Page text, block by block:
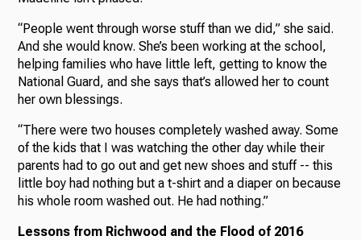
“People went through worse stuff than we did,” she said.
And she would know. She’s been working at the school,
helping families who have little left, getting to know the
National Guard, and she says that’s allowed her to count
her own blessings.
“There were two houses completely washed away. Some
of the kids that I was watching the other day while their
parents had to go out and get new shoes and stuff -- this
little boy had nothing but a t-shirt and a diaper on because
his whole room washed out. He had nothing.”
Lessons from Richwood and the Flood of 2016